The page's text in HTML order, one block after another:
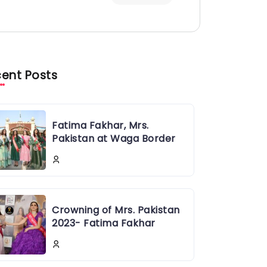
Posts
Fatima Fakhar, Mrs.
Pakistan at Waga Border
Crowning of Mrs. Pakistan
2023- Fatima Fakhar